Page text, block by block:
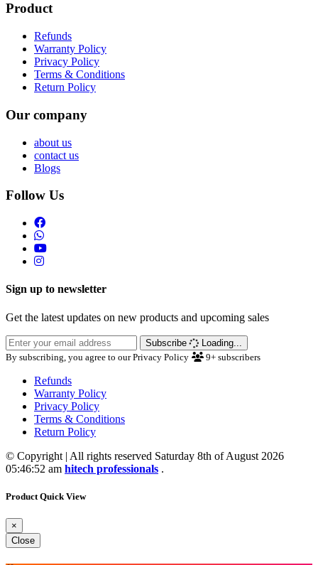
Product
Refunds
Warranty Policy
Privacy Policy
Terms & Conditions
Return Policy
Our company
about us
contact us
Blogs
Follow Us
Sign up to newsletter
Get the latest updates on new products and upcoming sales
Subscribe
Loading...
By subscribing, you agree to our Privacy Policy
9+ subscribers
Refunds
Warranty Policy
Privacy Policy
Terms & Conditions
Return Policy
© Copyright | All rights reserved Saturday 8th of August 2026
05:46:52 am hitech professionals .
Product Quick View
×
Close